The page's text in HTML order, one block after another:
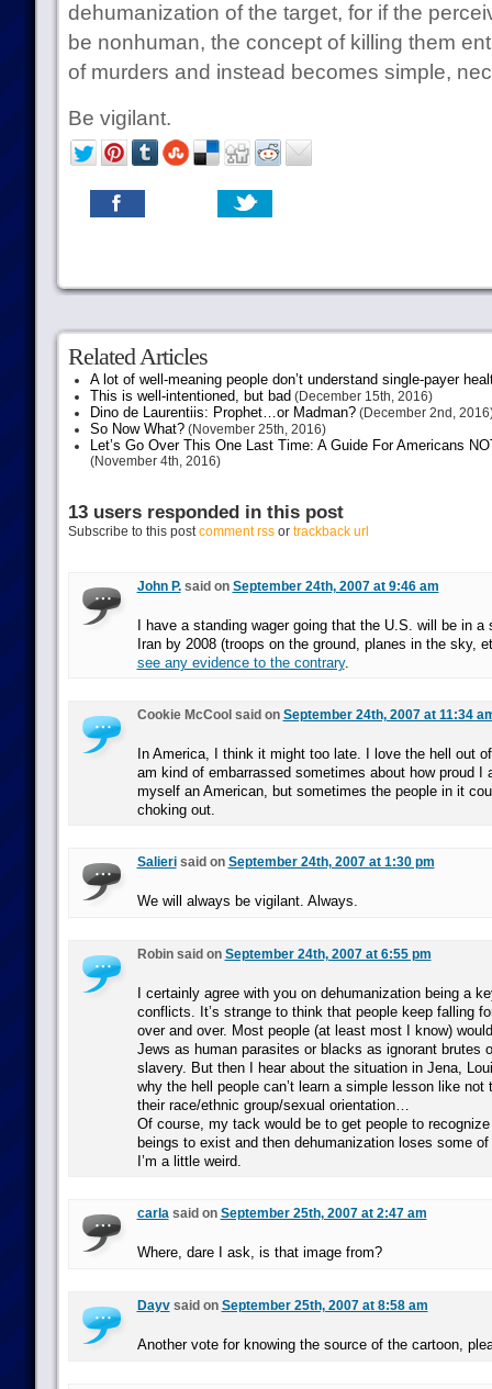
dehumanization of the target, for if the
be nonhuman, the concept of killing them
of murders and instead becomes simple,
Be vigilant.
Related Articles
A lot of well-meaning people don’t understand single-payer
This is well-intentioned, but bad (December 15th, 2016)
Dino de Laurentiis: Prophet…or Madman?(December 2nd,
So Now What?(November 25th, 2016)
Let’s Go Over This One Last Time: A Guide For Americans
(November 4th, 2016)
13 users responded in this post
Subscribe to this postcomment rssor trackback url
John P.said on September 24th, 2007 at 9:46 am
I have a standing wager going that the U.S. will be in a
Iran by 2008 (troops on the ground, planes in the sky,
see any evidence to the contrary.
Cookie McCool said on September 24th, 2007 at 11:34
In America, I think it might too late. I love the hell out
am kind of embarrassed sometimes about how proud I
myself an American, but sometimes the people in it
choking out.
Salierisaid on September 24th, 2007 at 1:30 pm
We will always be vigilant. Always.
Robin said on September 24th, 2007 at 6:55 pm
I certainly agree with you on dehumanization being a
conflicts. It’s strange to think that people keep falling
over and over. Most people (at least most I know)
Jews as human parasites or blacks as ignorant brutes
slavery. But then I hear about the situation in Jena,
why the hell people can’t learn a simple lesson like not
their race/ethnic group/sexual orientation…
Of course, my tack would be to get people to
beings to exist and then dehumanization loses some
I’m a little weird.
carlasaid on September 25th, 2007 at 2:47 am
Where, dare I ask, is that image from?
Dayvsaid on September 25th, 2007 at 8:58 am
Another vote for knowing the source of the cartoon,